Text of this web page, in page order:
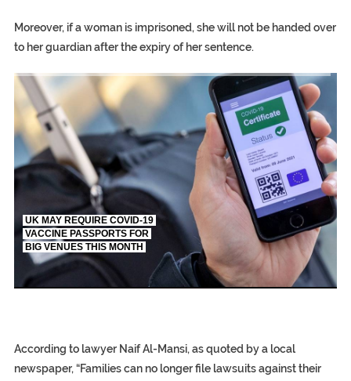
Moreover, if a woman is imprisoned, she will not be handed over
to her guardian after the expiry of her sentence.
TRUMP CITES BIDEN VICTORY ON TWITTER, STILL
S.AFRICA’S MILLIONAIRE ‘PROPHET’ WANTED FOR FRAUD
S.AFRICA’S MILLIONAIRE ‘PROPHET’ WANTED FOR FRAUD
EGYPT UNVEILS ANCIENT COFFINS DATING BACK
UK MAY REQUIRE COVID-19
VACCINE PASSPORTS FOR
BIG VENUES THIS MONTH
According to lawyer Naif Al-Mansi, as quoted by a local
newspaper, “Families can no longer file lawsuits against their